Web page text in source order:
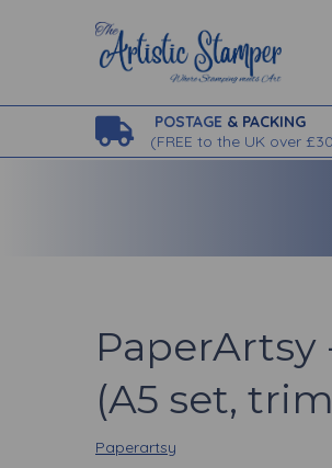
POSTAGE &
(FREE to the UK over
PaperArtsy
(A5 set,
Paperartsy